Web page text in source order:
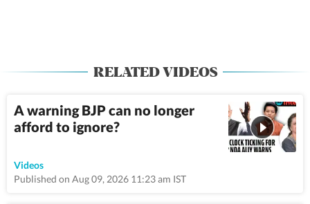
RELATED VIDEOS
A warning BJP can no longer
afford to ignore?
Videos
Published on Aug 09, 2026 11:23 am IST